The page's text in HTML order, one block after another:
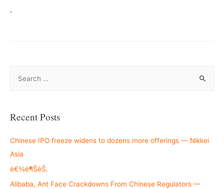
.
r
h
f
o
r
Recent Posts
Chinese IPO freeze widens to dozens more offerings — Nikkei
Asia
é€¾è¶ŠèŠ‚
Alibaba, Ant Face Crackdowns From Chinese Regulators —